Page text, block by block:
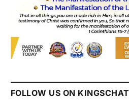
FOLLOW US ON KINGSCHAT